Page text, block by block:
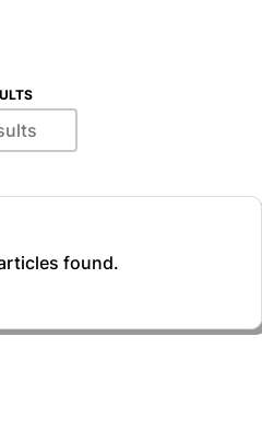
found.